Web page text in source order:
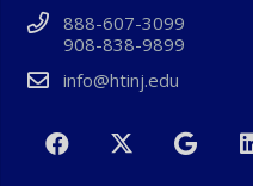
888-607-3099
908-838-9899
info@htinj.edu